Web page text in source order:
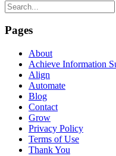
Pages
About
Achieve Information
Align
Automate
Blog
Contact
Grow
Privacy Policy
Terms of Use
Thank You